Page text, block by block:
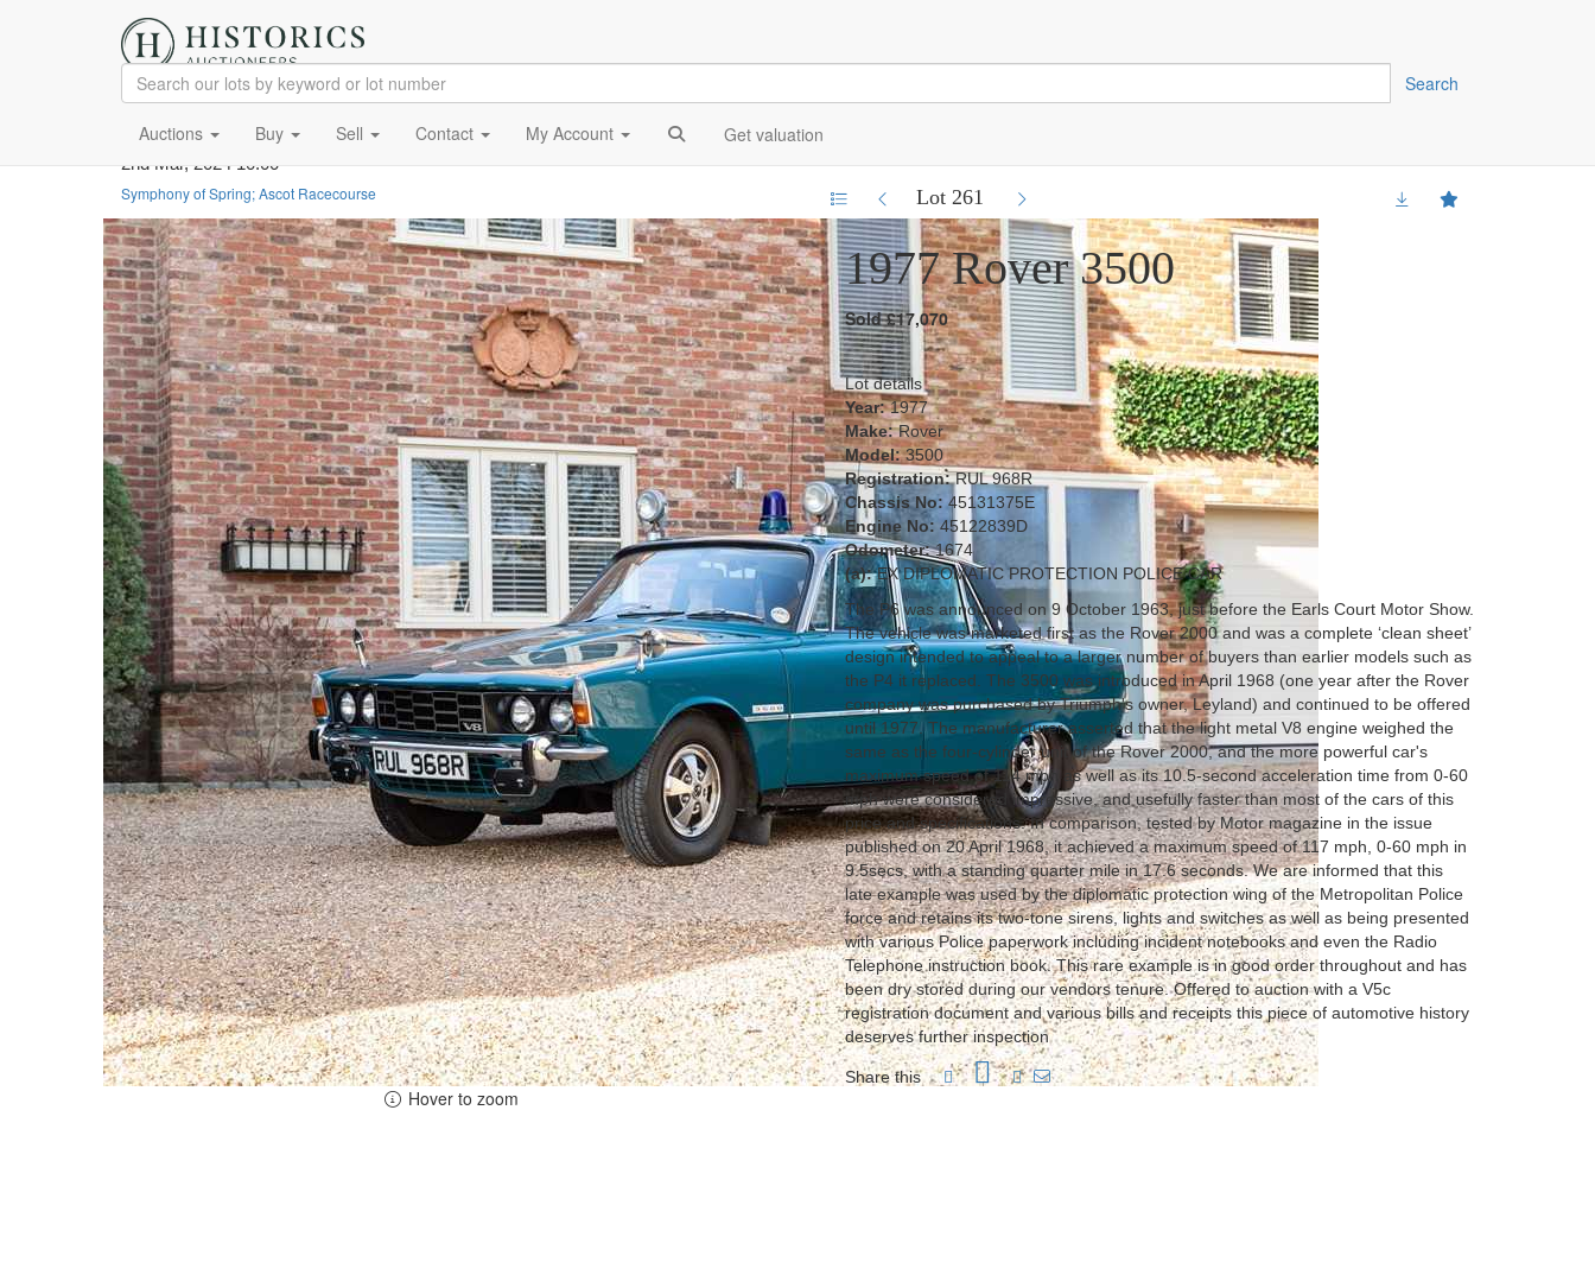
Search
Auctions Buy Sell Contact My Account Get valuation
2nd Mar, 2024 10:00
Symphony of Spring; Ascot Racecourse
Lot 261
Hover to zoom
1977 Rover 3500
Sold £17,070
Lot details
Year:1977
Make:Rover
Model:3500
Registration:RUL 968R
Chassis No:45131375E
Engine No: 45122839D
Odometer:1674
(a):EX DIPLOMATIC PROTECTION POLICE CAR
The P6 was announced on 9 October 1963, just before the Earls Court Motor Show.
The vehicle was marketed first as the Rover 2000 and was a complete ‘clean sheet’
design intended to appeal to a larger number of buyers than earlier models such as
the P4 it replaced. The 3500 was introduced in April 1968 (one year after the Rover
company was purchased by Triumph's owner, Leyland) and continued to be offered
until 1977. The manufacturer asserted that the light metal V8 engine weighed the
same as the four-cylinder unit of the Rover 2000, and the more powerful car's
maximum speed of 114 mph as well as its 10.5-second acceleration time from 0-60
mph were considered impressive, and usefully faster than most of the cars of this
price and specifications. In comparison, tested by Motor magazine in the issue
published on 20 April 1968, it achieved a maximum speed of 117 mph, 0-60 mph in
9.5secs, with a standing quarter mile in 17.6 seconds. We are informed that this
late example was used by the diplomatic protection wing of the Metropolitan Police
force and retains its two-tone sirens, lights and switches as well as being presented
with various Police paperwork including incident notebooks and even the Radio
Telephone instruction book. This rare example is in good order throughout and has
been dry stored during our vendors tenure. Offered to auction with a V5c
registration document and various bills and receipts this piece of automotive history
deserves further inspection
Share this